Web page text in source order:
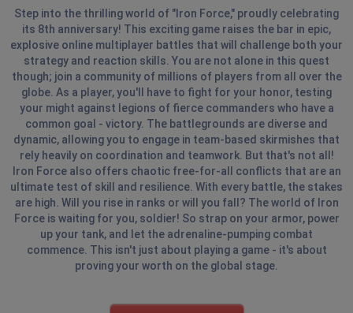
Step into the thrilling world of "Iron Force," proudly celebrating
its 8th anniversary! This exciting game raises the bar in epic,
explosive online multiplayer battles that will challenge both your
strategy and reaction skills. You are not alone in this quest
though; join a community of millions of players from all over the
globe. As a player, you'll have to fight for your honor, testing
your might against legions of fierce commanders who have a
common goal - victory. The battlegrounds are diverse and
dynamic, allowing you to engage in team-based skirmishes that
rely heavily on coordination and teamwork. But that's not all!
Iron Force also offers chaotic free-for-all conflicts that are an
ultimate test of skill and resilience. With every battle, the stakes
are high. Will you rise in ranks or will you fall? The world of Iron
Force is waiting for you, soldier! So strap on your armor, power
up your tank, and let the adrenaline-pumping combat
commence. This isn't just about playing a game - it's about
proving your worth on the global stage.